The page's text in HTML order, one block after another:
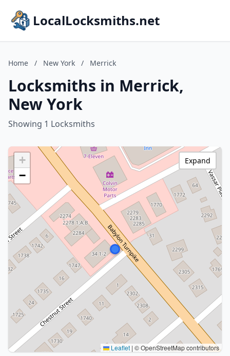
LocalLocksmiths.net
Home / New York / Merrick
Locksmiths in Merrick,
New York
Showing 1 Locksmiths
+
−
Leaflet | © OpenStreetMap contributors
Expand